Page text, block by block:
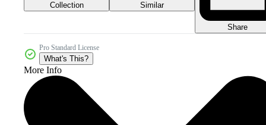
Collection Similar
Share
Pro Standard License
What's This?
More Info